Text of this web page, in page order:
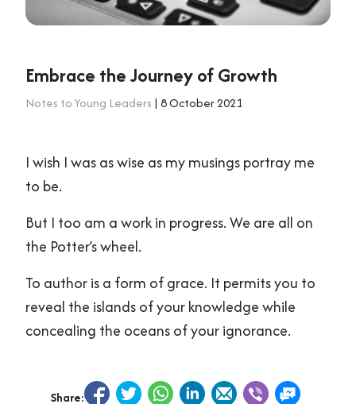
Embrace the Journey of Growth
Notes to Young Leaders | 8 October 2021
I wish I was as wise as my musings portray me
to be.
But I too am a work in progress. We are all on
the Potter’s wheel.
To author is a form of grace. It permits you to
reveal the islands of your knowledge while
concealing the oceans of your ignorance.
Share: